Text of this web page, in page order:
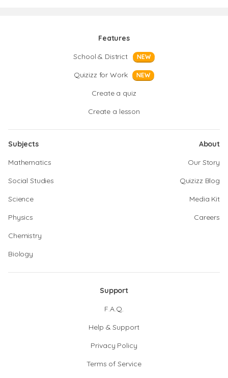
Features
School & District
NEW
Quizizz for Work NEW
Create a quiz
Create a lesson
Subjects
Mathematics
Social Studies
Science
Physics
Chemistry
Biology
About
Our Story
Quizizz Blog
Media Kit
Careers
Support
F.A.Q.
Help & Support
Privacy Policy
Terms of Service